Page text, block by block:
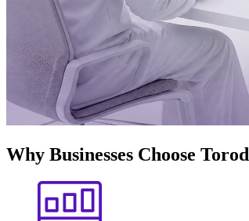
Why Businesses Choose Torod